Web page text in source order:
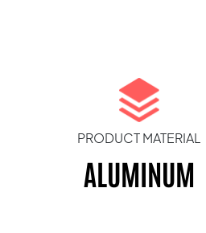
PRODUCT MATERIAL
ALUMINUM